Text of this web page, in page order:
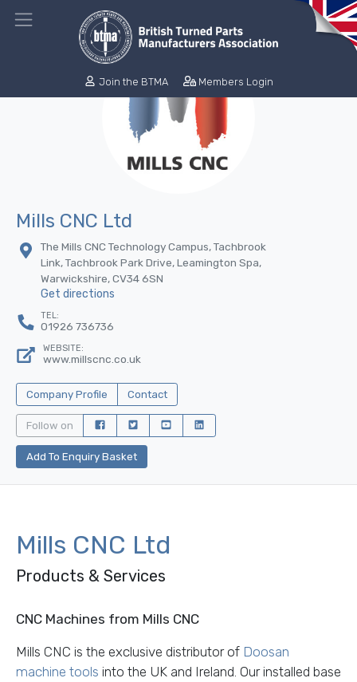
Join the BTMA Members Login
Mills CNC Ltd
The Mills CNC Technology Campus, Tachbrook
Link, Tachbrook Park Drive, Leamington Spa,
Warwickshire, CV34 6SN
Get directions
TEL:
01926 736736
WEBSITE:
www.millscnc.co.uk
Company Profile Contact
Follow on
Add To Enquiry Basket
Mills CNC Ltd
Products & Services
CNC Machines from Mills CNC
Mills CNC is the exclusive distributor of Doosan
machine tools into the UK and Ireland. Our installed base